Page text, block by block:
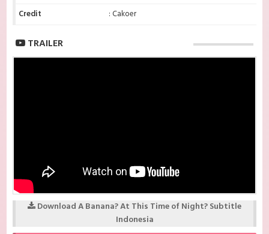
Credit
: Cakoer
TRAILER
Download A Banana? At This Time of Night? Subtitle
Indonesia